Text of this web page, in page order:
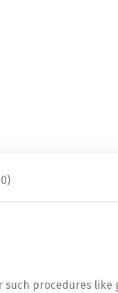
procedures like